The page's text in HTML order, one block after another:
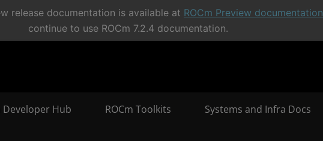
release documentation is available at ROCm Preview documentation
continue to use ROCm 7.2.4 documentation.
Developer Hub ROCm Toolkits Systems and Infra Docs